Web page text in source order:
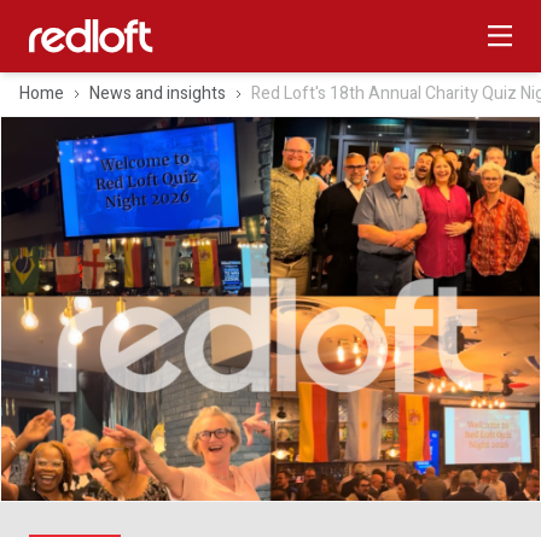
Home News and insights Red Loft's 18th Annual Charity Quiz